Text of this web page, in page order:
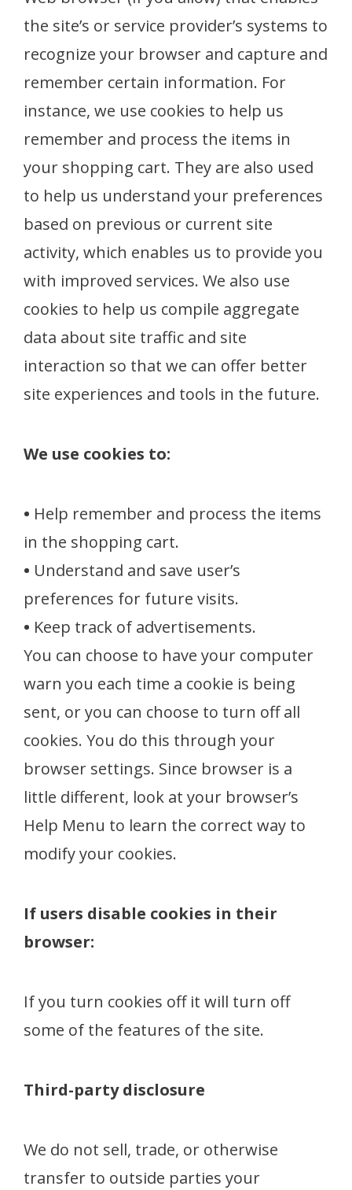
the site’s or service provider’s systems to
recognize your browser and capture and
remember certain information. For
instance, we use cookies to help us
remember and process the items in
your shopping cart. They are also used
to help us understand your preferences
based on previous or current site
activity, which enables us to provide you
with improved services. We also use
cookies to help us compile aggregate
data about site traffic and site
interaction so that we can offer better
site experiences and tools in the future.
We use cookies to:
• Help remember and process the items
in the shopping cart.
• Understand and save user’s
preferences for future visits.
• Keep track of advertisements.
You can choose to have your computer
warn you each time a cookie is being
sent, or you can choose to turn off all
cookies. You do this through your
browser settings. Since browser is a
little different, look at your browser’s
Help Menu to learn the correct way to
modify your cookies.
If users disable cookies in their
browser:
If you turn cookies off it will turn off
some of the features of the site.
Third-party disclosure
We do not sell, trade, or otherwise
transfer to outside parties your